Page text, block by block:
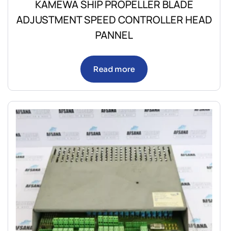
KAMEWA SHIP PROPELLER BLADE
ADJUSTMENT SPEED CONTROLLER HEAD
PANNEL
Read more